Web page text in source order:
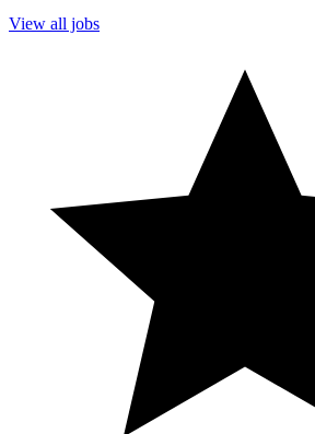
View all jobs